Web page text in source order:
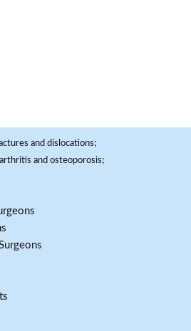
and dislocations;
and osteoporosis;